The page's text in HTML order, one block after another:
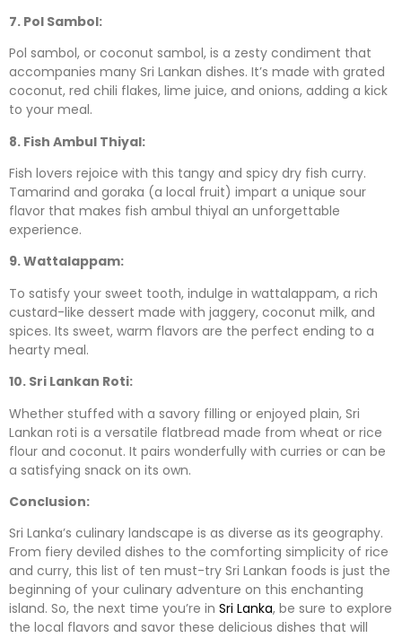
7. Pol Sambol:
Pol sambol, or coconut sambol, is a zesty condiment that
accompanies many Sri Lankan dishes. It’s made with grated
coconut, red chili flakes, lime juice, and onions, adding a kick
to your meal.
8. Fish Ambul Thiyal:
Fish lovers rejoice with this tangy and spicy dry fish curry.
Tamarind and goraka (a local fruit) impart a unique sour
flavor that makes fish ambul thiyal an unforgettable
experience.
9. Wattalappam:
To satisfy your sweet tooth, indulge in wattalappam, a rich
custard-like dessert made with jaggery, coconut milk, and
spices. Its sweet, warm flavors are the perfect ending to a
hearty meal.
10. Sri Lankan Roti:
Whether stuffed with a savory filling or enjoyed plain, Sri
Lankan roti is a versatile flatbread made from wheat or rice
flour and coconut. It pairs wonderfully with curries or can be
a satisfying snack on its own.
Conclusion:
Sri Lanka’s culinary landscape is as diverse as its geography.
From fiery deviled dishes to the comforting simplicity of rice
and curry, this list of ten must-try Sri Lankan foods is just the
beginning of your culinary adventure on this enchanting
island. So, the next time you’re in Sri Lanka, be sure to explore
the local flavors and savor these delicious dishes that will